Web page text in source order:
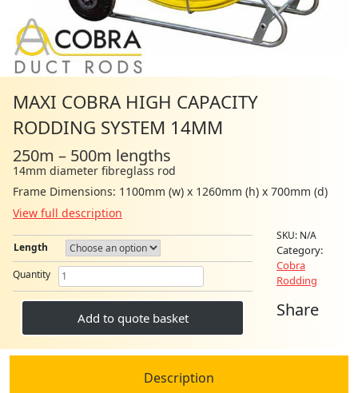
MAXI COBRA HIGH CAPACITY
RODDING SYSTEM 14MM
250m – 500m lengths
14mm diameter fibreglass rod
Frame Dimensions: 1100mm (w) x 1260mm (h) x 700mm (d)
View full description
Length
Quantity MAXI
COBRA
HIGH
CAPACITY
14MM
Add to quote basket
SKU: N/A
Category:
Cobra
Rodding
Share
Description